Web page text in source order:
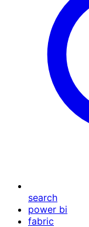
search
power bi
fabric